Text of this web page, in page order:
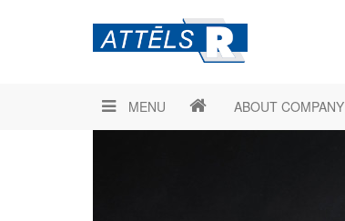
MENU ABOUT COMPANY